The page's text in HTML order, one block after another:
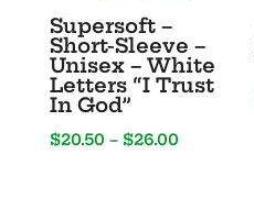
Supersoft –
Short-Sleeve –
Unisex – White
Letters “I Trust
In God”
$20.50 – $26.00Price